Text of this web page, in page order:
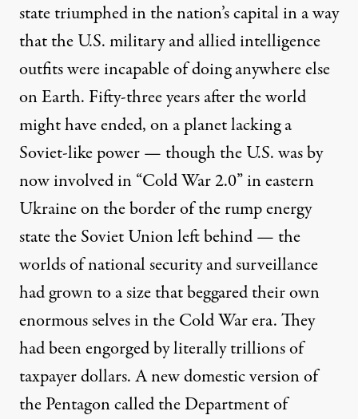
state triumphed in the nation’s capital in a way
that the U.S. military and allied intelligence
outfits were incapable of doing anywhere else
on Earth. Fifty-three years after the world
might have ended, on a planet lacking a
Soviet-like power — though the U.S. was by
now involved in “Cold War 2.0” in eastern
Ukraine on the border of therump energy
statethe Soviet Union left behind — the
worlds of national security and surveillance
had grown to a size that beggared their own
enormous selves in the Cold War era. They
had been engorged byliterally trillionsof
taxpayer dollars. A new domestic version of
the Pentagon called the Department of